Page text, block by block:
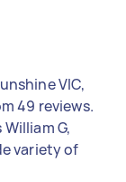
VIC,
49 reviews.
G,
variety of